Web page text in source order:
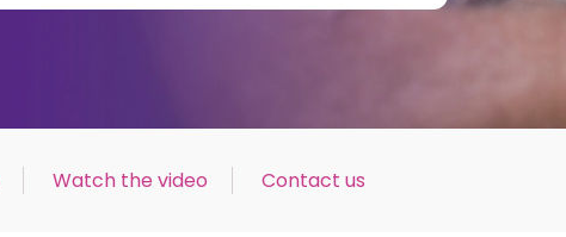
Watch the video Contact us